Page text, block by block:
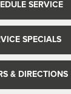
SERVICE
SPECIALS
& DIRECTIONS